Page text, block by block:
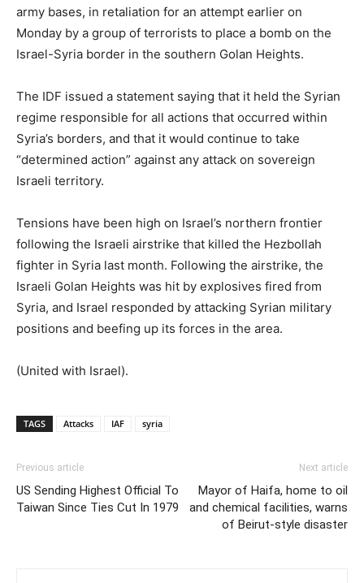
army bases, in retaliation for an attempt earlier on
Monday by a group of terrorists to place a bomb on the
Israel-Syria border in the southern Golan Heights.
The IDF issued a statement saying that it held the Syrian
regime responsible for all actions that occurred within
Syria’s borders, and that it would continue to take
“determined action” against any attack on sovereign
Israeli territory.
Tensions have been high on Israel’s northern frontier
following the Israeli airstrike that killed the Hezbollah
fighter in Syria last month. Following the airstrike, the
Israeli Golan Heights was hit by explosives fired from
Syria, and Israel responded by attacking Syrian military
positions and beefing up its forces in the area.
(United with Israel).
TAGS Attacks IAF syria
Previous article
US Sending Highest Official To
Taiwan Since Ties Cut In 1979
Next article
Mayor of Haifa, home to oil
and chemical facilities, warns
of Beirut-style disaster